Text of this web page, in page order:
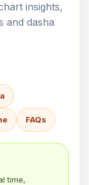
insights,
and dasha
FAQs
time,